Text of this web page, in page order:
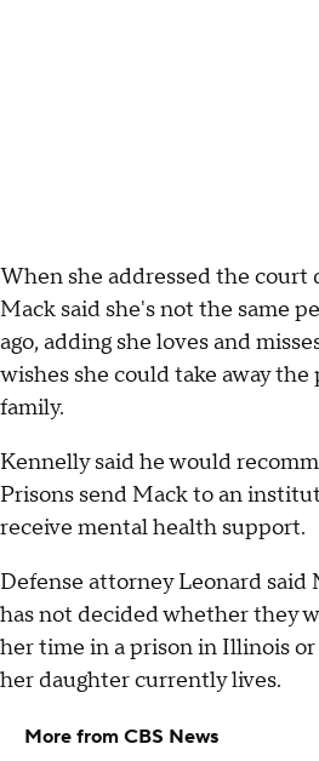
When she addressed the court
Mack said she's not the same
ago, adding she loves and
wishes she could take away the
family.
Kennelly said he would
Prisons send Mack to an
receive mental health support.
Defense attorney Leonard said
has not decided whether they
her time in a prison in Illinois
her daughter currently lives.
More from CBS News